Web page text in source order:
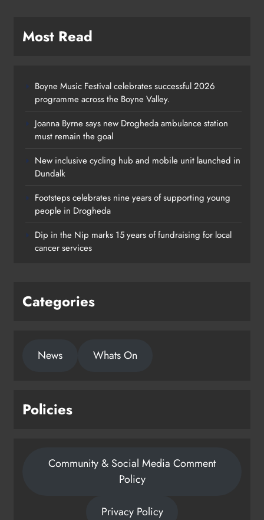
Footsteps celebrates nine years of
Drogheda
Most Read
Boyne Music Festival celebrates successful 2026
programme across the Boyne Valley.
Joanna Byrne says new Drogheda ambulance station
must remain the goal
New inclusive cycling hub and mobile unit launched in
Dundalk
Footsteps celebrates nine years of supporting young
people in Drogheda
Dip in the Nip marks 15 years of fundraising for local
cancer services
Categories
News Whats On
Policies
Community & Social Media Comment
Policy
Privacy Policy